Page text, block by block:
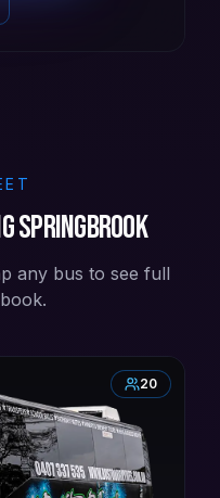
Springbrook
any bus to see full
20